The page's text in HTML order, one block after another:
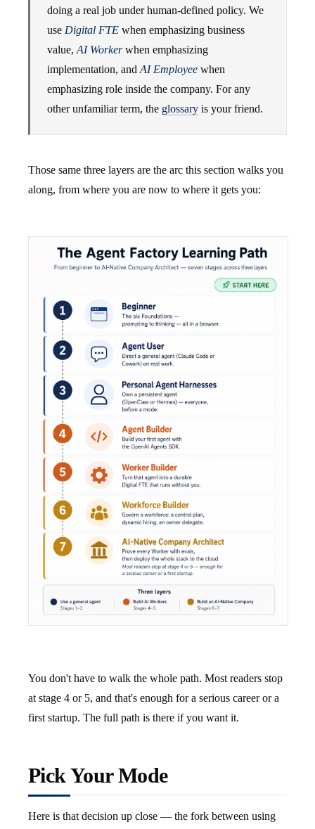
doing a real job under human-defined policy. We
use Digital FTE when emphasizing business
value, AI Workerwhen emphasizing
implementation, and AI Employee when
emphasizing role inside the company. For any
other unfamiliar term, the glossary is your friend.
Those same three layers are the arc this section walks you
along, from where you are now to where it gets you:
You don't have to walk the whole path. Most readers stop
at stage 4 or 5, and that's enough for a serious career or a
first startup. The full path is there if you want it.
Pick Your Mode
Here is that decision up close — the fork between using